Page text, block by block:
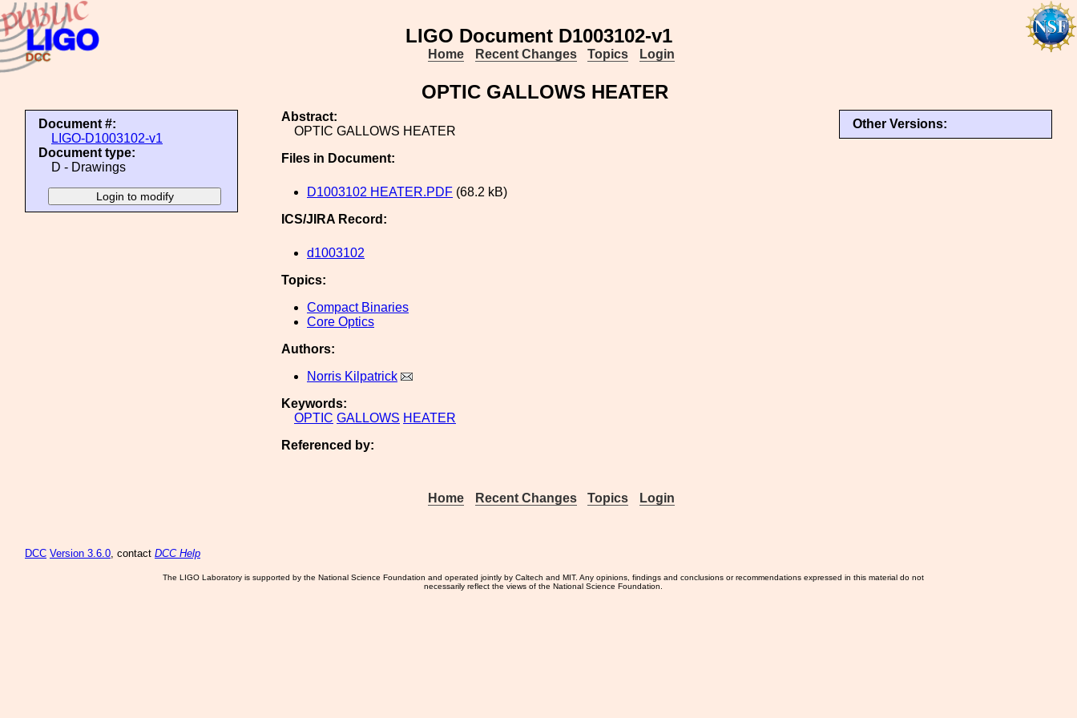
LIGO Document D1003102-v1
Home Recent Changes Topics Login
OPTIC GALLOWS HEATER
Document #:
LIGO-D1003102-v1
Document type:
D - Drawings
Other Versions:
Abstract:
OPTIC GALLOWS HEATER
Files in Document:
D1003102 HEATER.PDF (68.2 kB)
ICS/JIRA Record:
d1003102
Topics:
Compact Binaries
Core Optics
Authors:
Norris Kilpatrick
Keywords:
OPTIC GALLOWS HEATER
Referenced by:
Home Recent Changes Topics Login
DCC Version 3.6.0, contact DCC Help
The LIGO Laboratory is supported by the National Science Foundation and operated jointly by Caltech and MIT. Any opinions, findings and conclusions or recommendations expressed in this material do not
necessarily reflect the views of the National Science Foundation.